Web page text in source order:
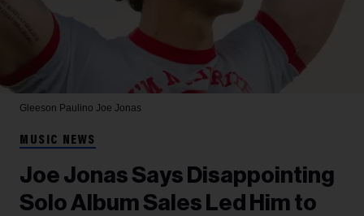
Gleeson Paulino Joe Jonas
MUSIC NEWS
Joe Jonas Says Disappointing
Solo Album Sales Led Him to